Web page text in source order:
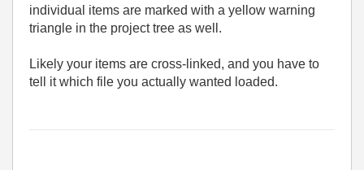
individual items are marked with a yellow warning
triangle in the project tree as well.
Likely your items are cross-linked, and you have to
tell it which file you actually wanted loaded.